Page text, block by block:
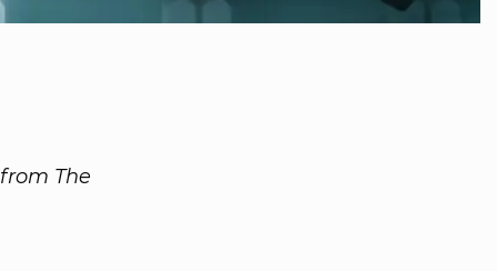
The